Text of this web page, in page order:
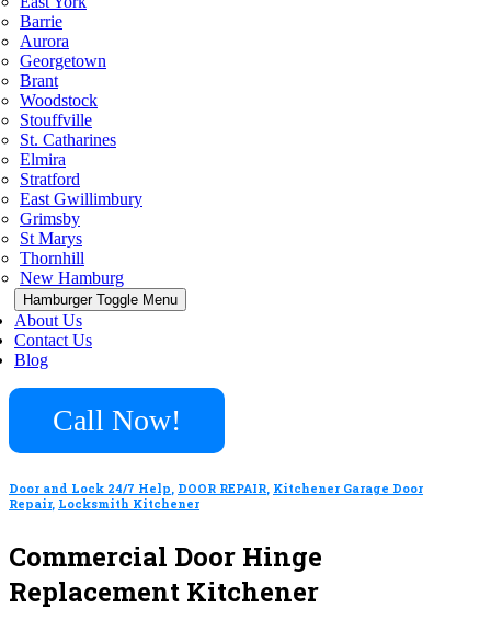
Barrie
Aurora
Georgetown
Brant
Woodstock
Stouffville
St. Catharines
Elmira
Stratford
East Gwillimbury
Grimsby
St Marys
Thornhill
New Hamburg
Hamburger Toggle Menu
About Us
Contact Us
Blog
Call Now!
Door and Lock 24/7 Help, DOOR REPAIR, Kitchener Garage Door
Repair, Locksmith Kitchener
Commercial Door Hinge
Replacement Kitchener